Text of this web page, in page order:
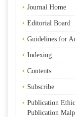
Journal Home
Editorial Board
Guidelines for
Indexing
Contents
Subscribe
Publication
Publication